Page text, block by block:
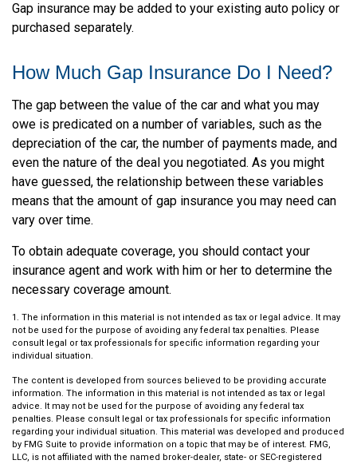
Gap insurance may be added to your existing auto policy or
purchased separately.
How Much Gap Insurance Do I Need?
The gap between the value of the car and what you may
owe is predicated on a number of variables, such as the
depreciation of the car, the number of payments made, and
even the nature of the deal you negotiated. As you might
have guessed, the relationship between these variables
means that the amount of gap insurance you may need can
vary over time.
To obtain adequate coverage, you should contact your
insurance agent and work with him or her to determine the
necessary coverage amount.
1. The information in this material is not intended as tax or legal advice. It may
not be used for the purpose of avoiding any federal tax penalties. Please
consult legal or tax professionals for specific information regarding your
individual situation.
The content is developed from sources believed to be providing accurate
information. The information in this material is not intended as tax or legal
advice. It may not be used for the purpose of avoiding any federal tax
penalties. Please consult legal or tax professionals for specific information
regarding your individual situation. This material was developed and produced
by FMG Suite to provide information on a topic that may be of interest. FMG,
LLC, is not affiliated with the named broker-dealer, state- or SEC-registered